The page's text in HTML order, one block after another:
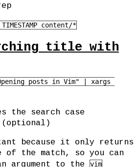
content/*
title with
posts in Vim" | xargs
the search case
because it only returns
of the match, so you can
argument to the
vim